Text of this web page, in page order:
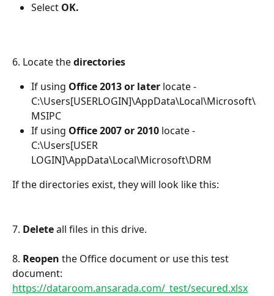
Select OK.
6. Locate the directories
If using Office 2013 or later locate -
C:\Users[USERLOGIN]\AppData\Local\Microsoft\
MSIPC
If using Office 2007 or 2010 locate -
C:\Users[USER
LOGIN]\AppData\Local\Microsoft\DRM
If the directories exist, they will look like this:
7. Delete all files in this drive.
8. Reopen the Office document or use this test
document:
https://dataroom.ansarada.com/_test/secured.xlsx